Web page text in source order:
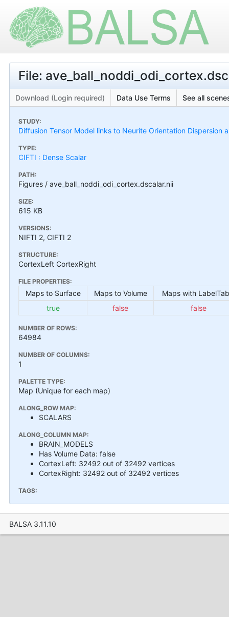
File:
Download (Login required) Data Use Terms See all
STUDY:
Diffusion Tensor Model links to Neurite Orientation
TYPE:
CIFTI : Dense Scalar
PATH:
Figures / ave_ball_noddi_odi_cortex.dscalar.nii
SIZE:
615 KB
VERSIONS:
NIFTI 2, CIFTI 2
STRUCTURE:
CortexLeft CortexRight
FILE PROPERTIES:
Maps to Surface Maps to Volume
Maps with
true
false false
NUMBER OF ROWS:
64984
NUMBER OF COLUMNS:
1
PALETTE TYPE:
Map (Unique for each map)
ALONG_ROW MAP:
SCALARS
ALONG_COLUMN MAP:
BRAIN_MODELS
Has Volume Data: false
CortexLeft: 32492 out of 32492 vertices
CortexRight: 32492 out of 32492 vertices
TAGS:
BALSA 3.11.10